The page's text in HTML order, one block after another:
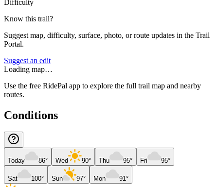
Difficulty
Know this trail?
Suggest map, difficulty, surface, photo, or route updates in the Trail
Portal.
Suggest an edit
Loading map…
Use the free RidePal app to explore the full trail map and nearby
routes.
Conditions
Today 86° Wed 90° Thu 95° Fri 95°
Sat 100° Sun 97° Mon 91°